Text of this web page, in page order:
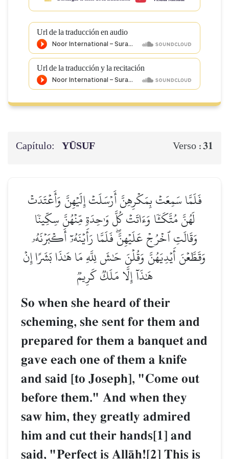
Url de la traducción en audio
Url de la traducción y la recitación
Capítulo: YŪSUF Verso :31
فَلَمَّا سَمِعَتۡ بِمَكۡرِهِنَّ أَرۡسَلَتۡ إِلَيۡهِنَّ وَأَعۡتَدَتۡ
لَهُنَّ مُتَّكَـٔٗا وَءَاتَتۡ كُلَّ وَٰحِدَةٖ مِّنۡهُنَّ سِكِّينٗا
وَقَالَتِ ٱخۡرُجۡ عَلَيۡهِنَّۖ فَلَمَّا رَأَيۡنَهُۥٓ أَكۡبَرۡنَهُۥ
وَقَطَّعۡنَ أَيۡدِيَهُنَّ وَقُلۡنَ حَٰشَ لِلَّهِ مَا هَٰذَا بَشَرًا إِنۡ
هَٰذَآ إِلَّا مَلَكٞ كَرِيمٞ
So when she heard of their
scheming, she sent for them and
prepared for them a banquet and
gave each one of them a knife
and said [to Joseph], "Come out
before them." And when they
saw him, they greatly admired
him and cut their hands[1] and
said, "Perfect is AllŒh![2] This is